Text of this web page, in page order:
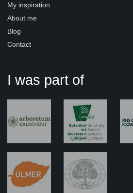
My inspiration
About me
Blog
Contact
I was part of